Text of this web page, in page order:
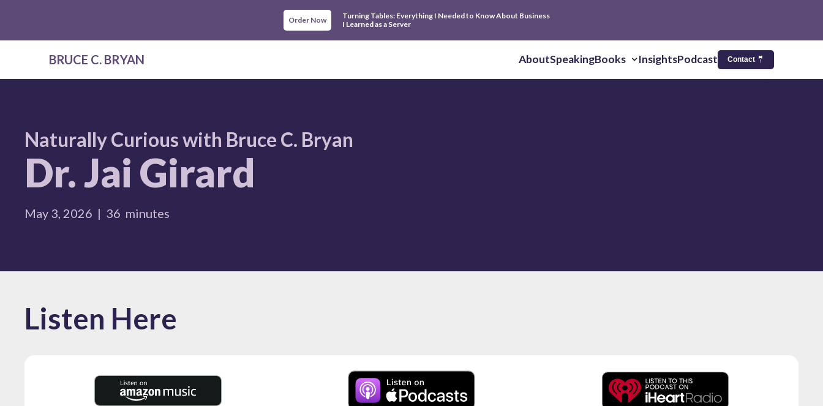
Order Now
Turning Tables: Everything I Needed to Know About Business
I Learned as a Server
BRUCE C. BRYAN AboutSpeakingBooks InsightsPodcast Contact 🤵
Naturally Curious with Bruce C. Bryan
Dr. Jai Girard
May 3, 2026 | 36 minutes
Listen Here